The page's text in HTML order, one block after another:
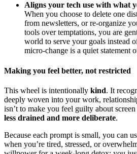
Aligns your tech use with what
When you choose to delete one
from newsletters, or re-organize
tools over temptations, you are
world to serve your goals instead
micro-change is a quiet statement
Making you feel better, not restricted
This wheel is intentionally kind. It
deeply woven into your work,
isn’t to make you feel guilty about
less drained and more deliberate.
Because each prompt is small, you can
when you’re tired, stressed, or